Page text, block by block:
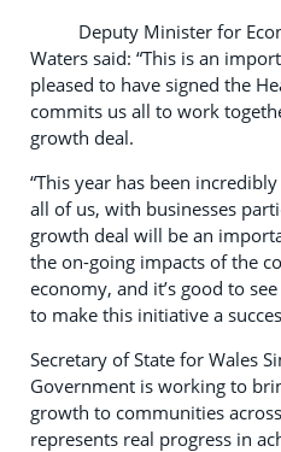
Deputy Minister for
Waters said: “This is an
pleased to have signed the
commits us all to work
growth deal.
“This year has been
all of us, with businesses
growth deal will be an
the on-going impacts of the
economy, and it’s good to
to make this initiative a
Secretary of State for Wales
Government is working to
growth to communities
represents real progress in